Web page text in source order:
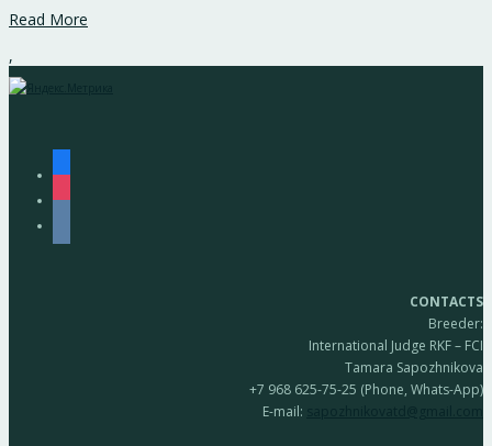
Read More
,
CONTACTS
Breeder:
International Judge RKF – FCI
Tamara Sapozhnikova
+7 968 625-75-25 (Phone, Whats-App)
E-mail: